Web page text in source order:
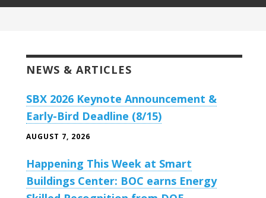
NEWS & ARTICLES
SBX 2026 Keynote Announcement &
Early-Bird Deadline (8/15)
AUGUST 7, 2026
Happening This Week at Smart
Buildings Center: BOC earns Energy